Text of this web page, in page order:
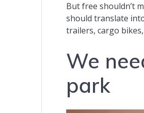
But free shouldn’t
should translate
trailers, cargo
We
park